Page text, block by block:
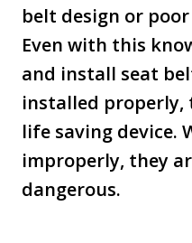
belt design or
Even with this
and install seat
installed properly,
life saving device.
improperly, they
dangerous.